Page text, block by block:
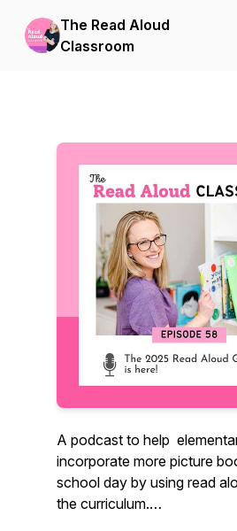
The Read Aloud
Classroom
A podcast to help
incorporate more picture
school day by using read
the curriculum.